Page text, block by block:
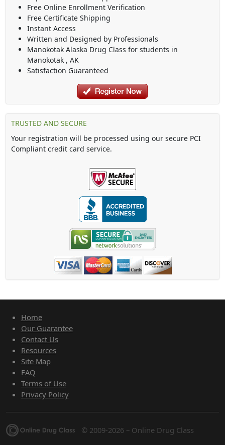
Free Online Enrollment Verification
Free Certificate Shipping
Instant Access
Written and Designed by Professionals
Manokotak Alaska Drug Class for students in
Manokotak , AK
Satisfaction Guaranteed
TRUSTED AND SECURE
Your registration will be processed using our secure PCI
Compliant credit card service.
Home
Our Guarantee
Contact Us
Resources
Site Map
FAQ
Terms of Use
Privacy Policy
© 2009-2026 – Online Drug Class